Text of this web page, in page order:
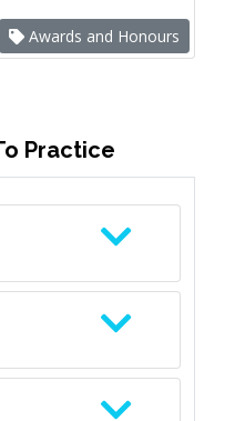
Awards and Honours
Practice